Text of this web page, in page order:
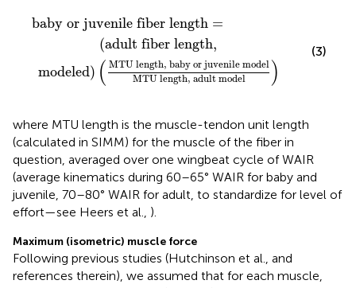
baby or juvenile fiber length =
(adult fiber length,
modeled) ( MTU length, baby or juvenile model
MTU length, adult model )
fiber length=
baby or juvenile model MTU length
(3)
where MTU length is the muscle-tendon unit length
(calculated in SIMM) for the muscle of the fiber in
question, averaged over one wingbeat cycle of WAIR
(average kinematics during 60–65° WAIR for baby and
juvenile, 70–80° WAIR for adult, to standardize for level of
effort—see Heers et al., ).
Maximum (isometric) muscle force
Following previous studies (Hutchinson et al., and
references therein), we assumed that for each muscle,